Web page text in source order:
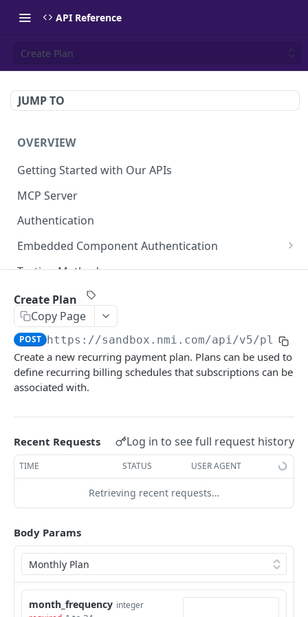
API Reference
Create Plan
JUMP TO
OVERVIEW
Getting Started with Our APIs
MCP Server
Authentication
Embedded Component Authentication
Create a Session
Testing Methods
Rate Limiting
Pagination
Response Codes
MERCHANT SIGN-UP
Overview
Authentication
Request an Access Token
POST
Packages
Get Package GET
List all Applications
GET
Create a new application
Get Application Information GET
Update an Application PATCH
Get Legal Consent
List all Subscriptions
Create a Subscription POST
Get Subscription Information GET
Update a Subscription
Webhook Events
Underwriter Requested Information
POST
Application is approved POST
Application is declined
Legal Consent Helper
ONLINE PAYMENTS
Create Plan
Copy Page
POST https://sandbox.nmi.com/api/v5/plans
Create a new recurring payment plan. Plans can be used to
define recurring billing schedules that subscriptions can be
associated with.
Recent Requests Log in to see full request history
TIME STATUS USER AGENT
Retrieving recent requests…
Body Params
month_frequency integer